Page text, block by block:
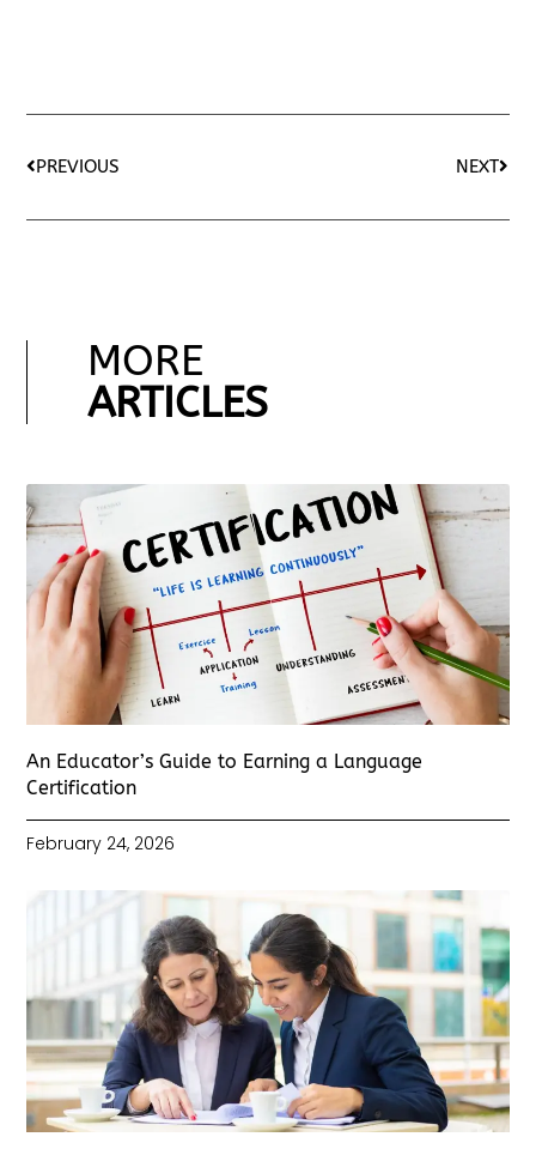
PREVIOUS NEXT
MORE
ARTICLES
An Educator’s Guide to Earning a Language
Certification
February 24, 2026